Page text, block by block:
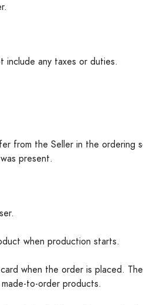
any taxes or duties.
from the Seller in the ordering
present.
when production starts.
when the order is placed.
to-order products.